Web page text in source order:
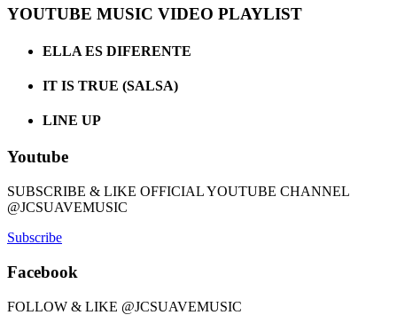
YOUTUBE MUSIC VIDEO PLAYLIST
ELLA ES DIFERENTE
IT IS TRUE (SALSA)
LINE UP
Youtube
SUBSCRIBE & LIKE OFFICIAL YOUTUBE CHANNEL
@JCSUAVEMUSIC
Subscribe
Facebook
FOLLOW & LIKE @JCSUAVEMUSIC